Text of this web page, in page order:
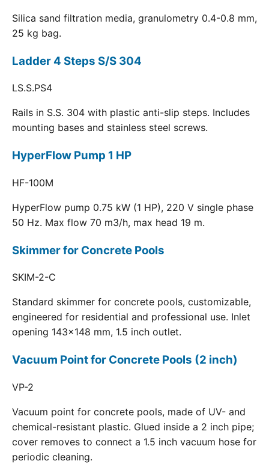
Silica sand filtration media, granulometry 0.4-0.8 mm,
25 kg bag.
Ladder 4 Steps S/S 304
LS.S.PS4
Rails in S.S. 304 with plastic anti-slip steps. Includes
mounting bases and stainless steel screws.
HyperFlow Pump 1 HP
HF-100M
HyperFlow pump 0.75 kW (1 HP), 220 V single phase
50 Hz. Max flow 70 m3/h, max head 19 m.
Skimmer for Concrete Pools
SKIM-2-C
Standard skimmer for concrete pools, customizable,
engineered for residential and professional use. Inlet
opening 143x148 mm, 1.5 inch outlet.
Vacuum Point for Concrete Pools (2 inch)
VP-2
Vacuum point for concrete pools, made of UV- and
chemical-resistant plastic. Glued inside a 2 inch pipe;
cover removes to connect a 1.5 inch vacuum hose for
periodic cleaning.